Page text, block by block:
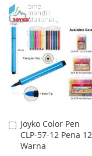
LIST
Joyko Color Pen
CLP-57-12 Pena 12
Warna
Add
to
Cart